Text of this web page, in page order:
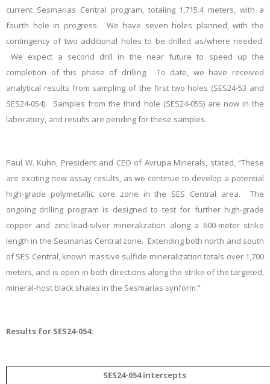
current Sesmarias Central program, totaling 1,715.4 meters, with a
fourth hole in progress. We have seven holes planned, with the
contingency of two additional holes to be drilled as/where needed.
We expect a second drill in the near future to speed up the
completion of this phase of drilling. To date, we have received
analytical results from sampling of the first two holes (SES24-53 and
SES24-054). Samples from the third hole (SES24-055) are now in the
laboratory, and results are pending for these samples.
Paul W. Kuhn, President and CEO of Avrupa Minerals, stated, “These
are exciting new assay results, as we continue to develop a potential
high-grade polymetallic core zone in the SES Central area. The
ongoing drilling program is designed to test for further high-grade
copper and zinc-lead-silver mineralization along a 600-meter strike
length in the Sesmarias Central zone. Extending both north and south
of SES Central, known massive sulfide mineralization totals over 1,700
meters, and is open in both directions along the strike of the targeted,
mineral-host black shales in the Sesmarias synform.”
Results for SES24-054:
SES24-054 intercepts